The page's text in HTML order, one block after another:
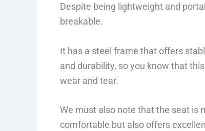
Despite being lightweight and
breakable.
It has a steel frame that offers
and durability, so you know that
wear and tear.
We must also note that the seat is
comfortable but also offers